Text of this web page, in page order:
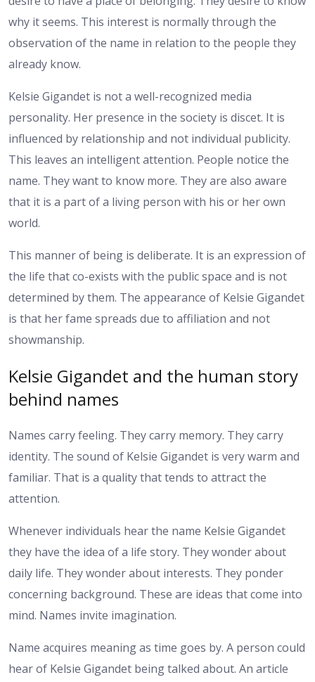
why it seems. This interest is normally through the
observation of the name in relation to the people they
already know.
Kelsie Gigandet is not a well-recognized media
personality. Her presence in the society is discet. It is
influenced by relationship and not individual publicity.
This leaves an intelligent attention. People notice the
name. They want to know more. They are also aware
that it is a part of a living person with his or her own
world.
This manner of being is deliberate. It is an expression of
the life that co-exists with the public space and is not
determined by them. The appearance of Kelsie Gigandet
is that her fame spreads due to affiliation and not
showmanship.
Kelsie Gigandet and the human story
behind names
Names carry feeling. They carry memory. They carry
identity. The sound of Kelsie Gigandet is very warm and
familiar. That is a quality that tends to attract the
attention.
Whenever individuals hear the name Kelsie Gigandet
they have the idea of a life story. They wonder about
daily life. They wonder about interests. They ponder
concerning background. These are ideas that come into
mind. Names invite imagination.
Name acquires meaning as time goes by. A person could
hear of Kelsie Gigandet being talked about. An article